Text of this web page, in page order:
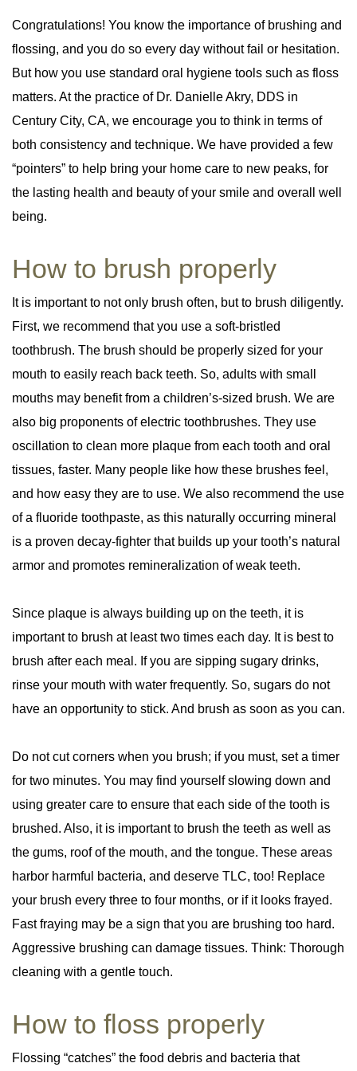
Congratulations! You know the importance of brushing and
flossing, and you do so every day without fail or hesitation.
But how you use standard oral hygiene tools such as floss
matters. At the practice of Dr. Danielle Akry, DDS in
Century City, CA, we encourage you to think in terms of
both consistency and technique. We have provided a few
“pointers” to help bring your home care to new peaks, for
the lasting health and beauty of your smile and overall well
being.
How to brush properly
It is important to not only brush often, but to brush diligently.
First, we recommend that you use a soft-bristled
toothbrush. The brush should be properly sized for your
mouth to easily reach back teeth. So, adults with small
mouths may benefit from a children’s-sized brush. We are
also big proponents of electric toothbrushes. They use
oscillation to clean more plaque from each tooth and oral
tissues, faster. Many people like how these brushes feel,
and how easy they are to use. We also recommend the use
of a fluoride toothpaste, as this naturally occurring mineral
is a proven decay-fighter that builds up your tooth’s natural
armor and promotes remineralization of weak teeth.
Since plaque is always building up on the teeth, it is
important to brush at least two times each day. It is best to
brush after each meal. If you are sipping sugary drinks,
rinse your mouth with water frequently. So, sugars do not
have an opportunity to stick. And brush as soon as you can.
Do not cut corners when you brush; if you must, set a timer
for two minutes. You may find yourself slowing down and
using greater care to ensure that each side of the tooth is
brushed. Also, it is important to brush the teeth as well as
the gums, roof of the mouth, and the tongue. These areas
harbor harmful bacteria, and deserve TLC, too! Replace
your brush every three to four months, or if it looks frayed.
Fast fraying may be a sign that you are brushing too hard.
Aggressive brushing can damage tissues. Think: Thorough
cleaning with a gentle touch.
How to floss properly
Flossing “catches” the food debris and bacteria that
Periodontal Disease
Periodontal Scaling & Root Planing
Periodontal Disease
Periodontal Scaling & Root Planing